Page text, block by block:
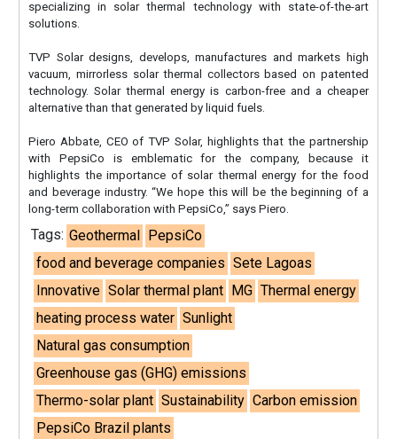
specializing in solar thermal technology with state-of-the-art
solutions.
TVP Solar designs, develops, manufactures and markets high
vacuum, mirrorless solar thermal collectors based on patented
technology. Solar thermal energy is carbon-free and a cheaper
alternative than that generated by liquid fuels.
Piero Abbate, CEO of TVP Solar, highlights that the partnership
with PepsiCo is emblematic for the company, because it
highlights the importance of solar thermal energy for the food
and beverage industry. “We hope this will be the beginning of a
long-term collaboration with PepsiCo,” says Piero.
Tags: Geothermal PepsiCo
food and beverage companies Sete Lagoas
Innovative Solar thermal plant MG Thermal energy
heating process water Sunlight
Natural gas consumption
Greenhouse gas (GHG) emissions
Thermo-solar plant Sustainability Carbon emission
PepsiCo Brazil plants